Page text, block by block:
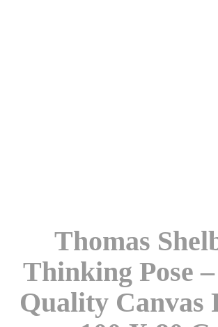
Thomas
Thinking Pose
Quality Canvas